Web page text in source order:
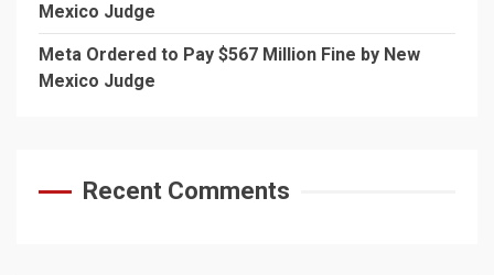
Mexico Judge
Meta Ordered to Pay $567 Million Fine by New
Mexico Judge
Recent Comments